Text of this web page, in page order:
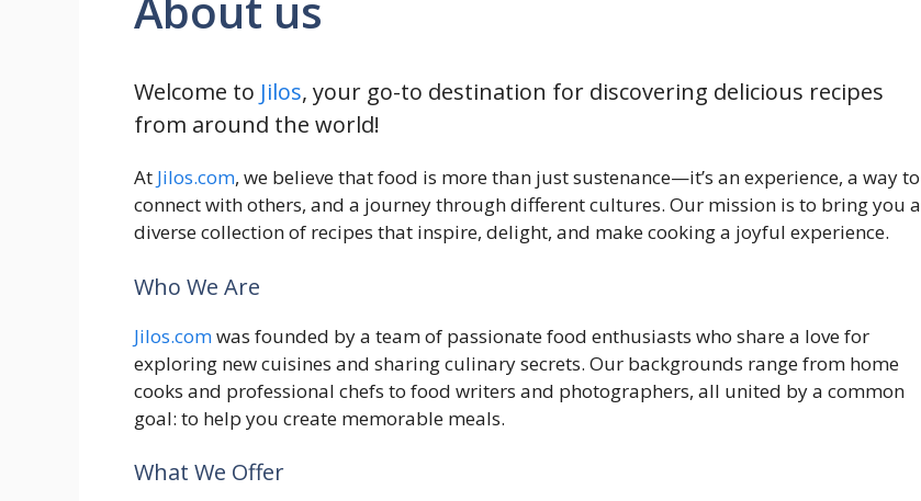
Welcome to Jilos, your go-to destination for discovering delicious recipes
from around the world!
At Jilos.com, we believe that food is more than just sustenance—it’s an experience, a way to
connect with others, and a journey through different cultures. Our mission is to bring you a
diverse collection of recipes that inspire, delight, and make cooking a joyful experience.
Who We Are
Jilos.comwas founded by a team of passionate food enthusiasts who share a love for
exploring new cuisines and sharing culinary secrets. Our backgrounds range from home
cooks and professional chefs to food writers and photographers, all united by a common
goal: to help you create memorable meals.
What We Offer